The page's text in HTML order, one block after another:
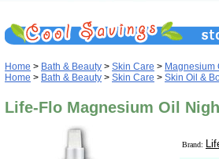
Home > Bath & Beauty > Skin Care > Magnesium
Home > Bath & Beauty > Skin Care > Skin Oil &
Life-Flo Magnesium Oil
Brand: